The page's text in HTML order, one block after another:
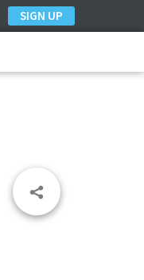
SIGN UP